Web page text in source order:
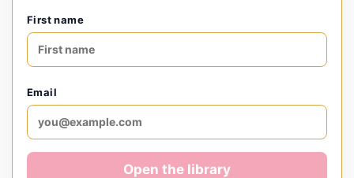
First name
Email
Open the library